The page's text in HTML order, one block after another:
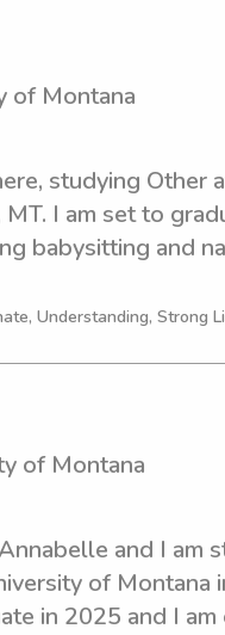
of Montana
studying Other
I am set to
babysitting and
in need of an
Understanding, Strong
of Montana
and I am
of Montana
in 2025 and I